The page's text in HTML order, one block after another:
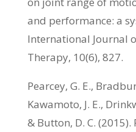
and performance: a
International Journal
Therapy, 10(6), 827.
Pearcey, G. E.,
Kawamoto, J. E.,
& Button, D. C.